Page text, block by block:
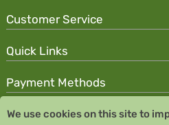
Customer Service
Quick Links
Payment Methods
Copyright © 2026 Team
We use cookies on this site to